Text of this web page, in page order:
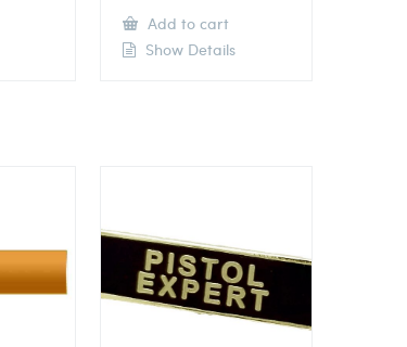
Add to cart
Show Details